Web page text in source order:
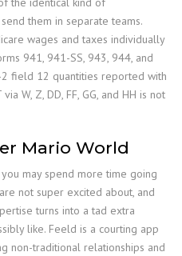
them in separate teams.
wages and taxes individually
941, 941-SS, 943, 944, and
field 12 quantities reported with
W, Z, DD, FF, GG, and HH is not
Mario World
may spend more time going
not super excited about, and
turns into a tad extra
like. Feeld is a courting app
non-traditional relationships and